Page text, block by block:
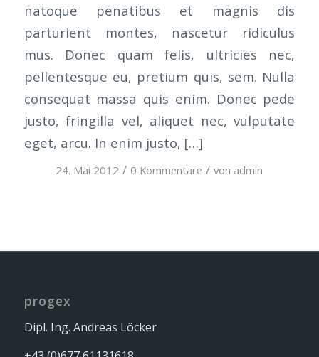
natoque penatibus et magnis dis
parturient montes, nascetur ridiculus
mus. Donec quam felis, ultricies nec,
pellentesque eu, pretium quis, sem. Nulla
consequat massa quis enim. Donec pede
justo, fringilla vel, aliquet nec, vulputate
eget, arcu. In enim justo, […]
24. Mai 2012 / 0 Kommentare / von admin
progex
Dipl. Ing. Andreas Löcker